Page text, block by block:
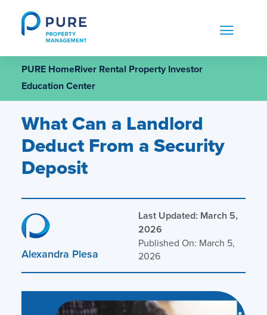
content
PURE HomeRiver Rental Property Investor
Education Center
What Can a Landlord
Deduct From a Security
Deposit
Alexandra Plesa
Last Updated: March 5,
2026
Published On: March 5,
2026